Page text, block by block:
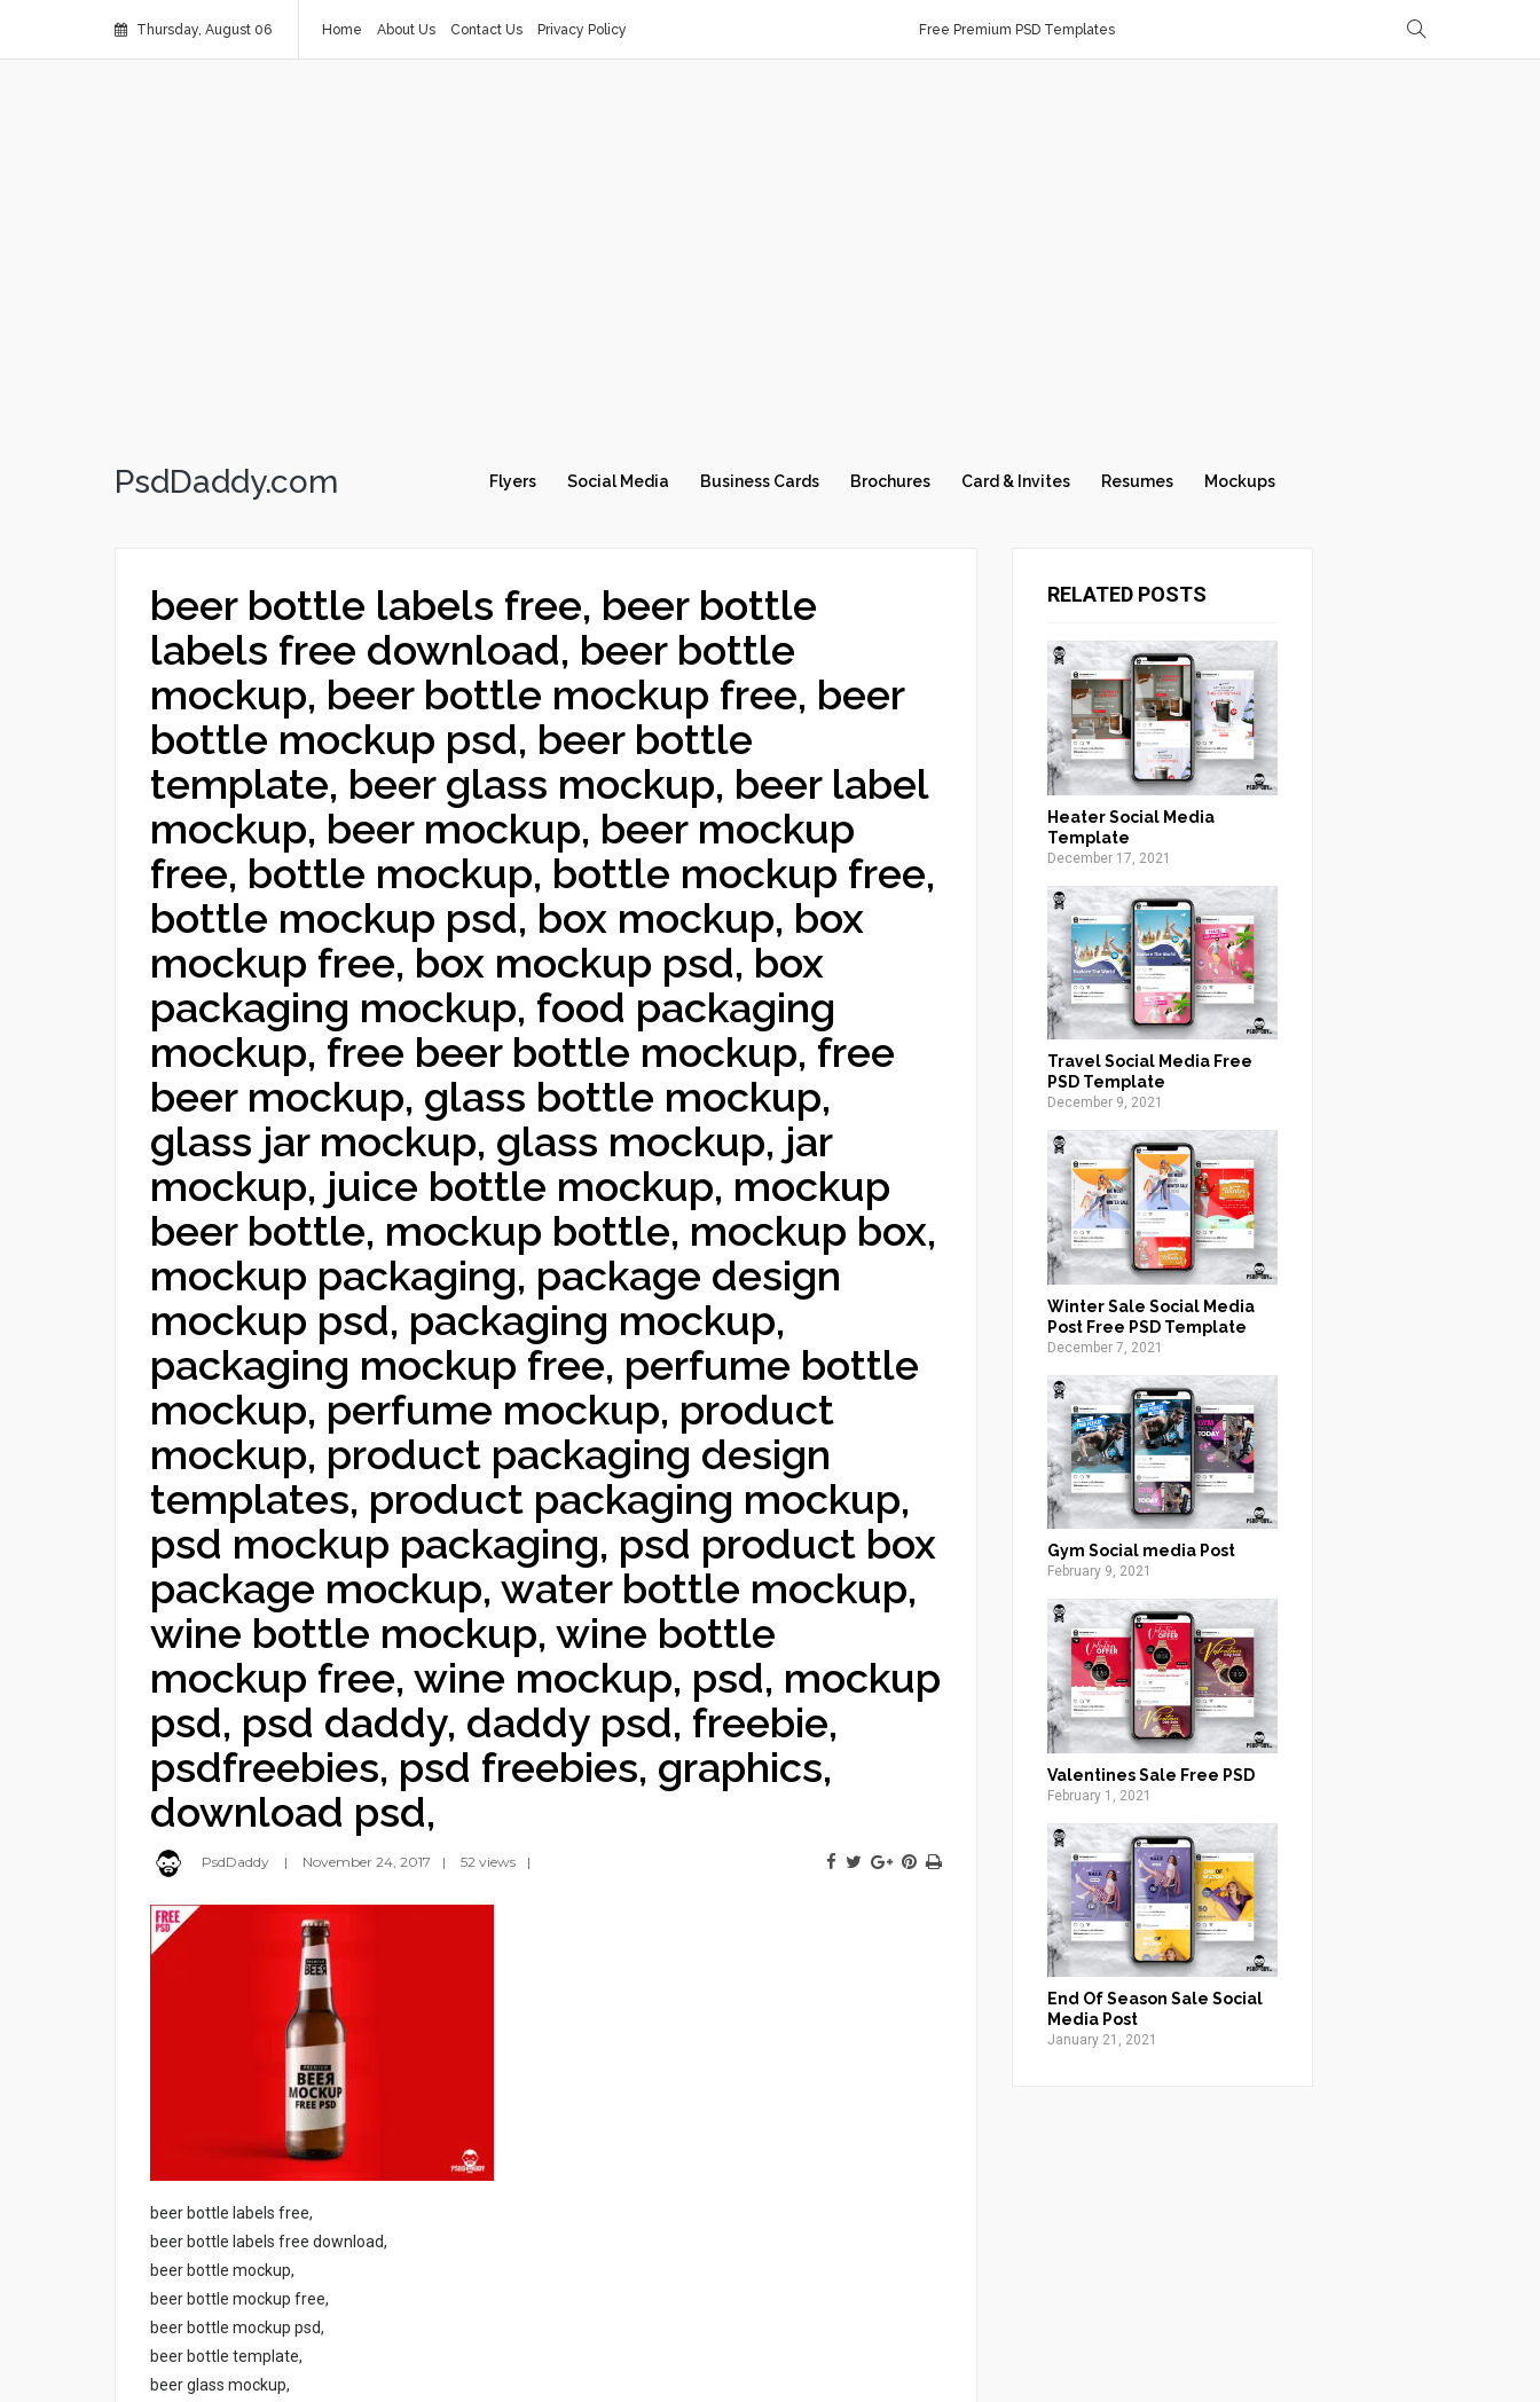
Thursday, August 06 Home About Us Contact Us Privacy Policy Free Premium PSD Templates
PsdDaddy.com Flyers Social Media Business Cards Brochures Card & Invites Resumes Mockups
beer bottle labels free, beer bottle
labels free download, beer bottle
mockup, beer bottle mockup free, beer
bottle mockup psd, beer bottle
template, beer glass mockup, beer label
mockup, beer mockup, beer mockup
free, bottle mockup, bottle mockup free,
bottle mockup psd, box mockup, box
mockup free, box mockup psd, box
packaging mockup, food packaging
mockup, free beer bottle mockup, free
beer mockup, glass bottle mockup,
glass jar mockup, glass mockup, jar
mockup, juice bottle mockup, mockup
beer bottle, mockup bottle, mockup box,
mockup packaging, package design
mockup psd, packaging mockup,
packaging mockup free, perfume bottle
mockup, perfume mockup, product
mockup, product packaging design
templates, product packaging mockup,
psd mockup packaging, psd product box
package mockup, water bottle mockup,
wine bottle mockup, wine bottle
mockup free, wine mockup, psd, mockup
psd, psd daddy, daddy psd, freebie,
psdfreebies, psd freebies, graphics,
download psd,
PsdDaddy November 24, 2017 52 views
beer bottle labels free,
beer bottle labels free download,
beer bottle mockup,
beer bottle mockup free,
beer bottle mockup psd,
beer bottle template,
beer glass mockup,
RELATED POSTS
Heater Social Media
Template
December 17, 2021
Travel Social Media Free
PSD Template
December 9, 2021
Winter Sale Social Media
Post Free PSD Template
December 7, 2021
Gym Social media Post
February 9, 2021
Valentines Sale Free PSD
February 1, 2021
End Of Season Sale Social
Media Post
January 21, 2021